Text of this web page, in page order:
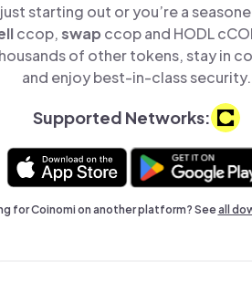
starting out or you’re a
ccop,swap ccop and HODL
of other tokens, stay in
and enjoy best-in-class security.
Supported Networks:
for Coinomi on another platform? Seeall